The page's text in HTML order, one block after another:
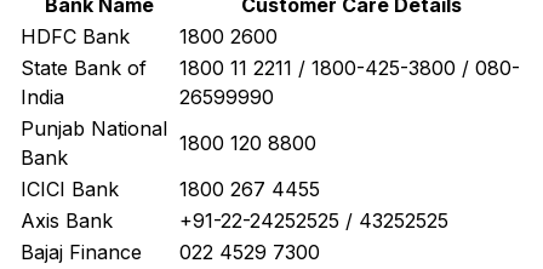
Bank Name
Customer Care Details
HDFC Bank
1800 2600
State Bank of
India
1800 11 2211 / 1800-425-3800 / 080-
26599990
Punjab National
Bank
1800 120 8800
ICICI Bank
1800 267 4455
Axis Bank
+91-22-24252525 / 43252525
Bajaj Finance
022 4529 7300